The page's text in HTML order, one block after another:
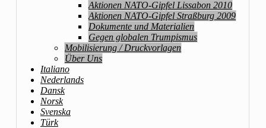
Aktionen NATO-Gipfel Lissabon 2010
Aktionen NATO-Gipfel Straßburg 2009
Dokumente und Materialien
Gegen globalen Trumpismus
Mobilisierung / Druckvorlagen
Über Uns
Italiano
Nederlands
Dansk
Norsk
Svenska
Türk